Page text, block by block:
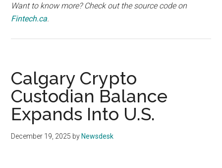
Want to know more? Check out the source code on
Fintech.ca
Calgary Crypto
Custodian Balance
Expands Into U.S.
December 19, 2025 by Newsdesk